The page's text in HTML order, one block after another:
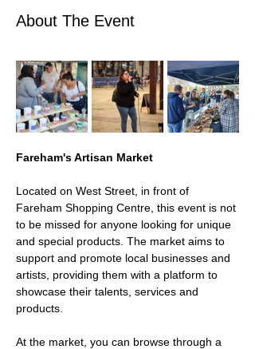
About The Event
Fareham's Artisan Market
Located on West Street, in front of
Fareham Shopping Centre, this event is not
to be missed for anyone looking for unique
and special products. The market aims to
support and promote local businesses and
artists, providing them with a platform to
showcase their talents, services and
products.
At the market, you can browse through a